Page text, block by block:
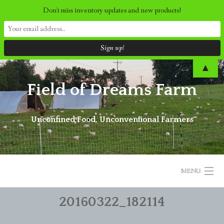
Skip
to
content Field of Dreams Farm
Unconfined Food, Unconventional Farmers
MENU
20160322_182114
Don't miss inventory updates and new products!
▲